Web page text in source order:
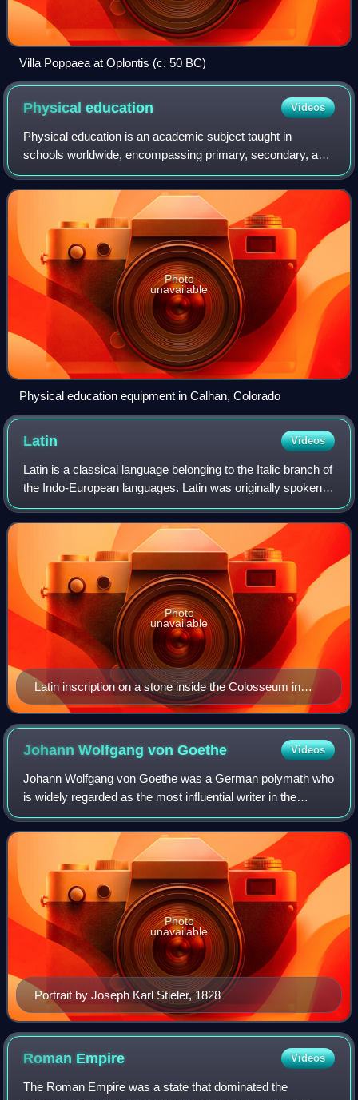
Villa Poppaea at Oplontis (c. 50 BC)
Physicaleducation Videos
Physical education is an academic subject taught in
schools worldwide, encompassing primary, secondary, and
sometimes tertiary education. It is often referred to as Phys.
Ed. or PE, and in the United
Photo
unavailable
Physical education equipment in Calhan, Colorado
Latin Videos
Latin is a classical language belonging to the Italic branch of
the Indo-European languages. Latin was originally spoken
by the Latins in Latium, the lower Tiber area around Rome,
Italy. Through the e
Latin inscription on a stone inside the Colosseum in
Rome, Italy
Photo
unavailable
Johann Wolfgang vonGoethe Videos
Johann Wolfgang von Goethe was a German polymath who
is widely regarded as the most influential writer in the
German language. His work has had a wide-ranging
influence on literary, political, Christi
Portrait by Joseph Karl Stieler, 1828
Photo
unavailable
Roman Empire Videos
The Roman Empire was a state that dominated the